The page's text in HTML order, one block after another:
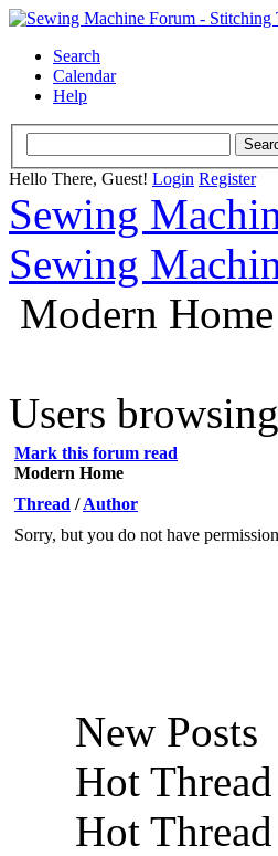
Search
Calendar
Help
Hello There, Guest! Login Register
Sewing
Sewing
Modern Home
Users
Mark this forum read
Modern Home
Thread /Author
Sorry, but you do not have
New Posts
Hot
Hot